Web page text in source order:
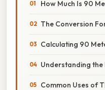
How Much Is 90
The Conversion
Calculating 90
Understanding the
Common Uses of